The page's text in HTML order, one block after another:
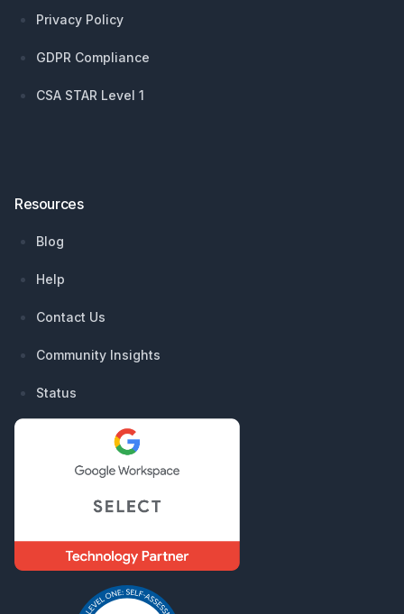
Privacy Policy
GDPR Compliance
CSA STAR Level 1
Resources
Blog
Help
Contact Us
Community Insights
Status